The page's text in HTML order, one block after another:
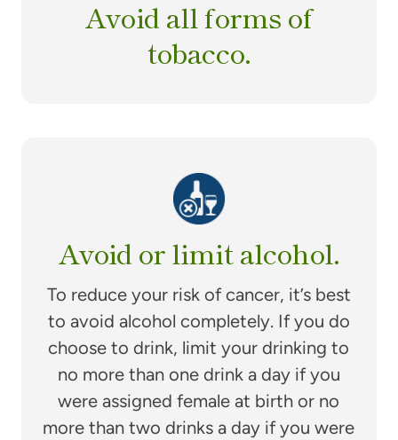
Avoid all forms of
tobacco.
Avoid or limit alcohol.
To reduce your risk of cancer, it’s best
to avoid alcohol completely. If you do
choose to drink, limit your drinking to
no more than one drink a day if you
were assigned female at birth or no
more than two drinks a day if you were